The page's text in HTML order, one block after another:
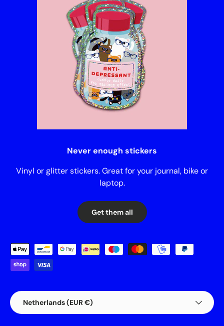
Never enough stickers
Vinyl or glitter stickers. Great for your journal, bike or
laptop.
Get them all
Payment methods accepted
Country/Region
Netherlands (EUR €)